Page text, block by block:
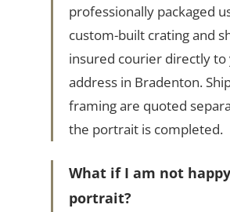
professionally packaged
custom-built crating and
insured courier directly to
address in Bradenton.
framing are quoted
the portrait is completed.
What if I am not
portrait?